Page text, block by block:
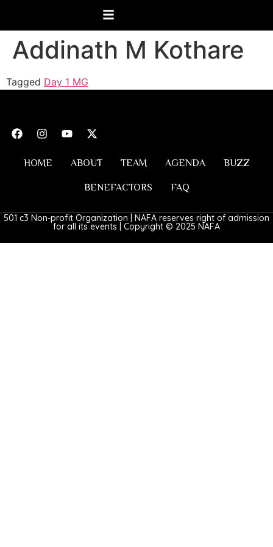
Addinath M Kothare
Tagged Day 1 MG
HOME ABOUT TEAM AGENDA BUZZ
BENEFACTORS FAQ
501 c3 Non-profit Organization | NAFA reserves right of admission
for all its events | Copyright © 2025 NAFA